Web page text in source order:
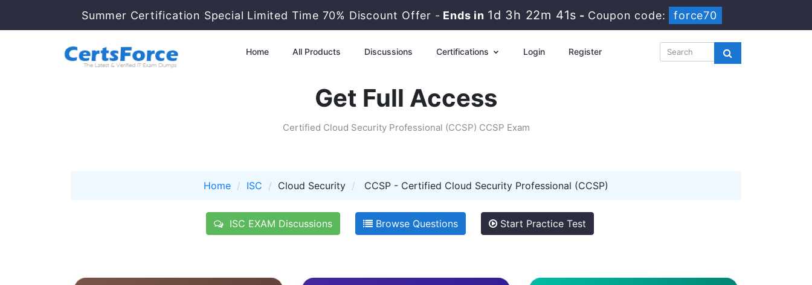
Summer Certification Special Limited Time 70% Discount Offer -Ends in 1d 3h 22m 40s -Coupon code: force70
Home All Products Discussions Certifications Login Register
Get Full Access
Certified Cloud Security Professional (CCSP) CCSP Exam
Home ISC Cloud Security CCSP - Certified Cloud Security Professional (CCSP)
ISC EXAM Discussions Browse Questions Start Practice Test